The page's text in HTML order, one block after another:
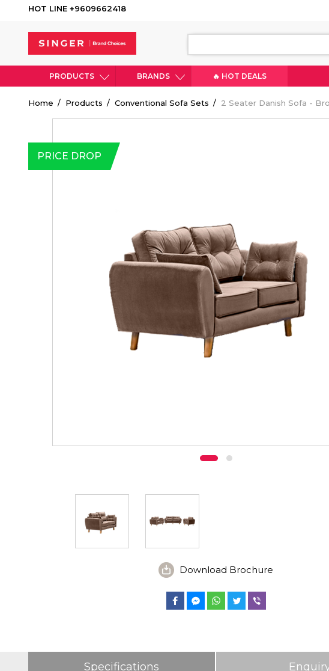
HOT LINE +9609662418
PRODUCTS BRANDS 🔥 HOT DEALS
Breadcrumb
Home Products Conventional Sofa Sets 2 Seater Danish Sofa -
PRICE DROP
Download Brochure
Specifications